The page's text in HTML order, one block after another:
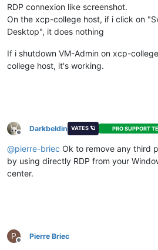
RDP connexion like screenshot.
On the xcp-college host, if i click on
Desktop", it does nothing
If i shutdown VM-Admin on xcp-
college host, it's working.
Offline
Darkbeldin VATES 🪐 PRO SUPPORT
@pierre-briec Ok to remove any third
by using directly RDP from your
center.
P
Offline
Pierre Briec